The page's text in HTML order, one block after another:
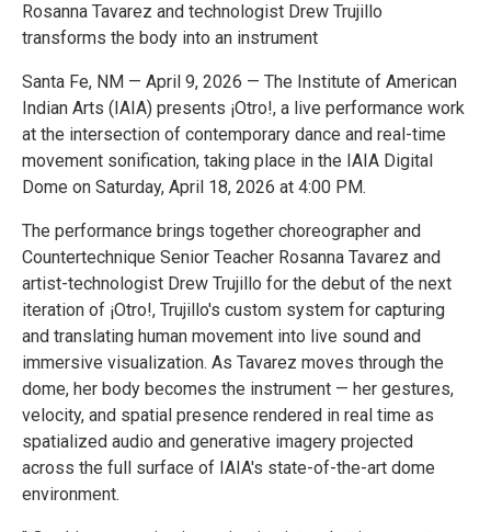
Rosanna Tavarez and technologist Drew Trujillo
transforms the body into an instrument
Santa Fe, NM — April 9, 2026 — The Institute of American
Indian Arts (IAIA) presents ¡Otro!, a live performance work
at the intersection of contemporary dance and real-time
movement sonification, taking place in the IAIA Digital
Dome on Saturday, April 18, 2026 at 4:00 PM.
The performance brings together choreographer and
Countertechnique Senior Teacher Rosanna Tavarez and
artist-technologist Drew Trujillo for the debut of the next
iteration of ¡Otro!, Trujillo's custom system for capturing
and translating human movement into live sound and
immersive visualization. As Tavarez moves through the
dome, her body becomes the instrument — her gestures,
velocity, and spatial presence rendered in real time as
spatialized audio and generative imagery projected
across the full surface of IAIA's state-of-the-art dome
environment.